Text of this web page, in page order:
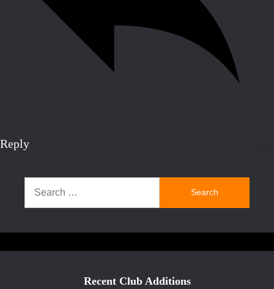
Reply
Search
for:
Recent Club Additions